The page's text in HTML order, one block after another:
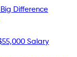
Difference
Salary